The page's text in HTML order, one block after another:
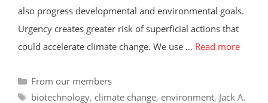
also progress developmental and environmental goals.
Urgency creates greater risk of superficial actions that
could accelerate climate change. We use … Read more
Categories
From our members
Tags
biotechnology, climate change, environment, Jack A.